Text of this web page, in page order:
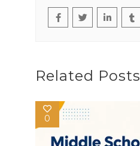
Related Posts
0